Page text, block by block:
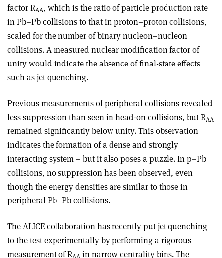
factor RAA, which is the ratio of particle production rate
in Pb–Pb collisions to that in proton–proton collisions,
scaled for the number of binary nucleon–nucleon
collisions. A measured nuclear modification factor of
unity would indicate the absence of final-state effects
such as jet quenching.
Previous measurements of peripheral collisions revealed
less suppression than seen in head-on collisions, but RAA
remained significantly below unity. This observation
indicates the formation of a dense and strongly
interacting system – but it also poses a puzzle. In p–Pb
collisions, no suppression has been observed, even
though the energy densities are similar to those in
peripheral Pb–Pb collisions.
The ALICE collaboration has recently put jet quenching
to the test experimentally by performing a rigorous
measurement of RAA in narrow centrality bins. The